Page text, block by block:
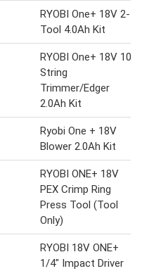
RYOBI One+ 18V 2-
Tool 4.0Ah Kit
RYOBI One+ 18V 10
String
Trimmer/Edger
2.0Ah Kit
Ryobi One + 18V
Blower 2.0Ah Kit
RYOBI ONE+ 18V
PEX Crimp Ring
Press Tool (Tool
Only)
RYOBI 18V ONE+
1/4" Impact Driver